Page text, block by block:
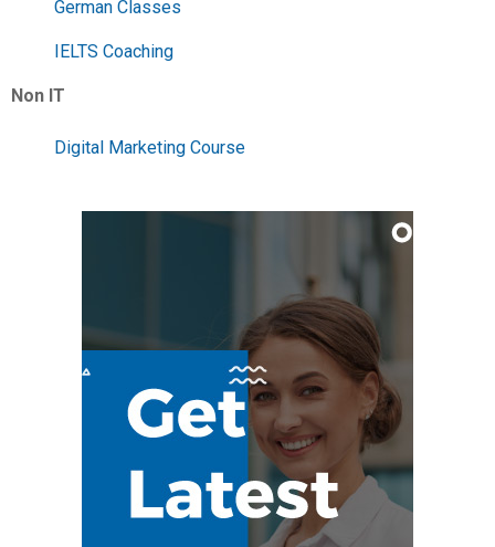
German Classes
IELTS Coaching
Non IT
Digital Marketing Course